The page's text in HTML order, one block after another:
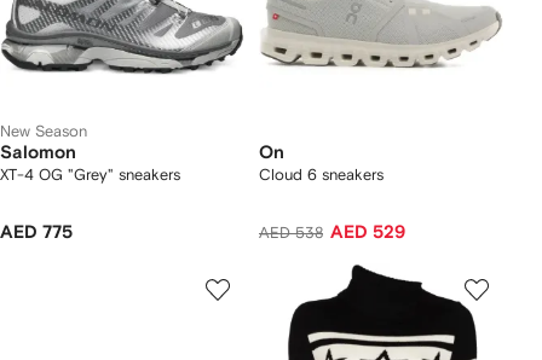
New Season
Salomon
XT-4 OG "Grey" sneakers
AED 775
On
Cloud 6 sneakers
AED 538 AED 529